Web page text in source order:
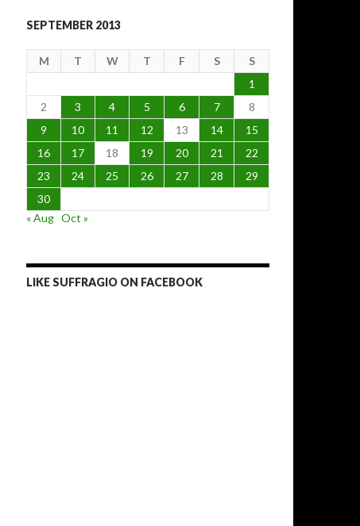
SEPTEMBER 2013
M T W T F S
S
1
2
3 4 5 6 7
8
9
10 11 12 13 14
15
16
17 18 19 20 21
22
23
24 25 26 27 28
29
30
« Aug Oct »
LIKE SUFFRAGIO ON FACEBOOK